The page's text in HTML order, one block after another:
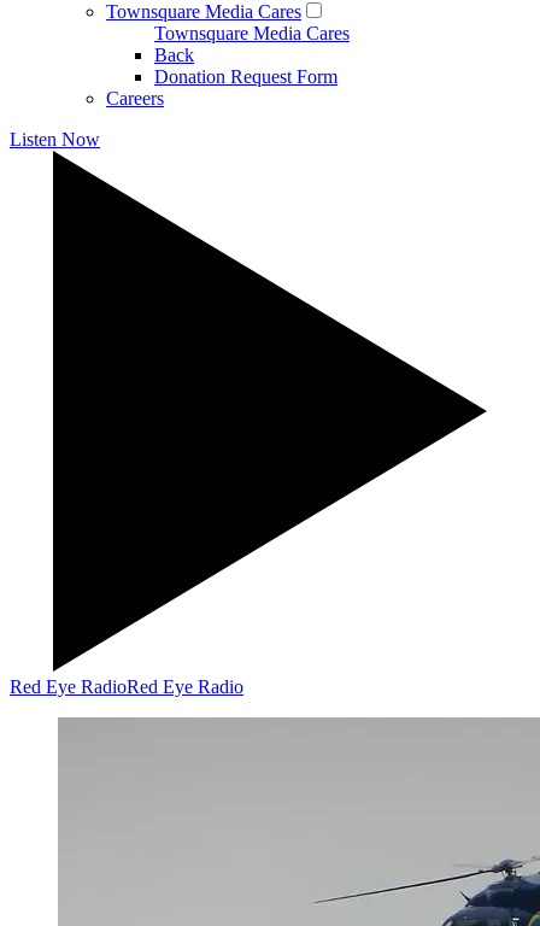
Townsquare Media Cares
Townsquare Media Cares
Back
Donation Request Form
Careers
Listen Now
Red Eye RadioRed Eye Radio